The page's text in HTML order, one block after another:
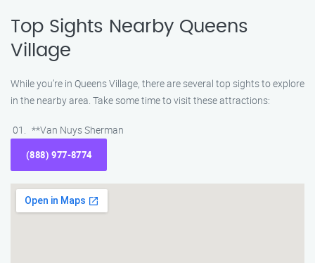
Top Sights Nearby Queens
Village
While you’re in Queens Village, there are several top sights to explore
in the nearby area. Take some time to visit these attractions:
**Van Nuys Sherman
(888) 977-8774